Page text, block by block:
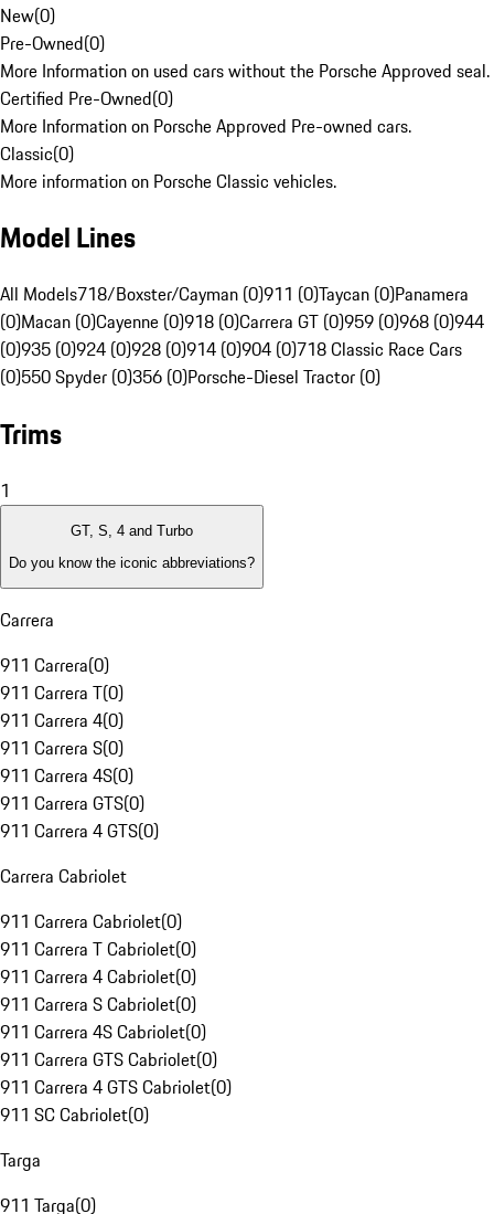
New(0)
Pre-Owned(0)
More Information on used cars without the Porsche Approved seal.
Certified Pre-Owned(0)
More Information on Porsche Approved Pre-owned cars.
Classic(0)
More information on Porsche Classic vehicles.
Model Lines
All Models718/Boxster/Cayman (0)911 (0)Taycan (0)Panamera
(0)Macan (0)Cayenne (0)918 (0)Carrera GT (0)959 (0)968 (0)944
(0)935 (0)924 (0)928 (0)914 (0)904 (0)718 Classic Race Cars
(0)550 Spyder (0)356 (0)Porsche-Diesel Tractor (0)
Trims
1
GT, S, 4 and Turbo
Do you know the iconic abbreviations?
Carrera
911 Carrera(0)
911 Carrera T(0)
911 Carrera 4(0)
911 Carrera S(0)
911 Carrera 4S(0)
911 Carrera GTS(0)
911 Carrera 4 GTS(0)
Carrera Cabriolet
911 Carrera Cabriolet(0)
911 Carrera T Cabriolet(0)
911 Carrera 4 Cabriolet(0)
911 Carrera S Cabriolet(0)
911 Carrera 4S Cabriolet(0)
911 Carrera GTS Cabriolet(0)
911 Carrera 4 GTS Cabriolet(0)
911 SC Cabriolet(0)
Targa
911 Targa(0)